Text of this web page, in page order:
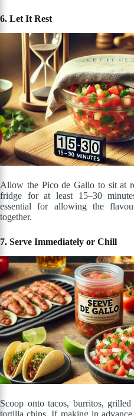
6. Let It Rest
Allow the Pico de Gallo to sit at
fridge for at least 15–30
essential for allowing the
together.
7. Serve Immediately or Chill
Scoop onto tacos, burritos,
tortilla chips. If making in